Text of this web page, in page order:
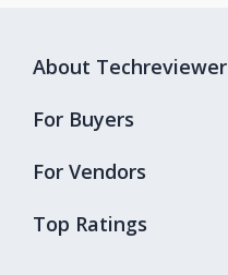
Top Ratings
About Techreviewer
For Buyers
For Vendors